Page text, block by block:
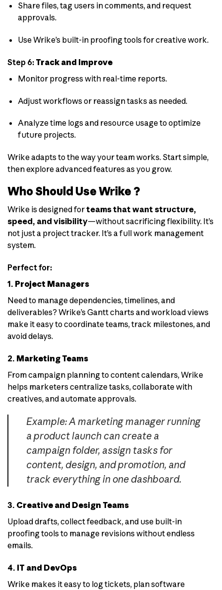
Share files, tag users in comments, and request
approvals.
Use Wrike’s built-in proofing tools for creative work.
Step 6: Track and Improve
Monitor progress with real-time reports.
Adjust workflows or reassign tasks as needed.
Analyze time logs and resource usage to optimize
future projects.
Wrike adapts to the way your team works. Start simple,
then explore advanced features as you grow.
Who Should Use Wrike ?
Wrike is designed forteams that want structure,
speed, and visibility—without sacrificing flexibility. It’s
not just a project tracker. It’s a full work management
system.
Perfect for:
1. Project Managers
Need to manage dependencies, timelines, and
deliverables? Wrike’s Gantt charts and workload views
make it easy to coordinate teams, track milestones, and
avoid delays.
2. Marketing Teams
From campaign planning to content calendars, Wrike
helps marketers centralize tasks, collaborate with
creatives, and automate approvals.
Example: A marketing manager running
a product launch can create a
campaign folder, assign tasks for
content, design, and promotion, and
track everything in one dashboard.
3. Creative and Design Teams
Upload drafts, collect feedback, and use built-in
proofing tools to manage revisions without endless
emails.
4. IT and DevOps
Wrike makes it easy to log tickets, plan software